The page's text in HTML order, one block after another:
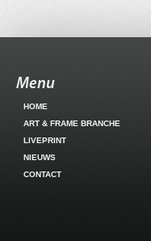
Menu
HOME
ART & FRAME BRANCHE
LIVEPRINT
NIEUWS
CONTACT